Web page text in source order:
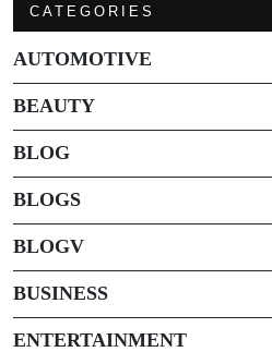
CATEGORIES
AUTOMOTIVE
BEAUTY
BLOG
BLOGS
BLOGV
BUSINESS
ENTERTAINMENT